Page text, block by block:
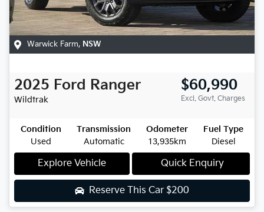
Warwick Farm, NSW
2025 Ford Ranger
Wildtrak
$60,990
Excl. Govt. Charges
Condition
Used
Transmission
Automatic
Odometer
13,935km
Fuel Type
Diesel
Explore Vehicle Quick Enquiry
Reserve This Car $200